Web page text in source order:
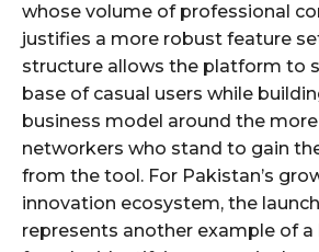
whose volume of professional
justifies a more robust feature
structure allows the platform to
base of casual users while
business model around the
networkers who stand to gain
from the tool. For Pakistan’s
innovation ecosystem, the
represents another example of